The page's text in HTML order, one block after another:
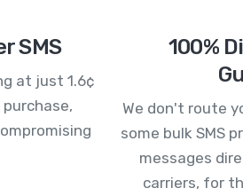
SMS
at just 1.6¢
100%
We don't route
some bulk SMS
messages
carriers, for